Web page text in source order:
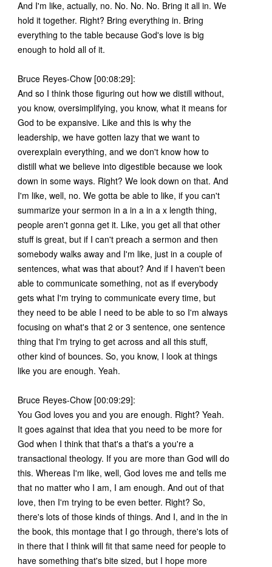
And I'm like, actually, no. No. No. No. Bring it all in. We
hold it together. Right? Bring everything in. Bring
everything to the table because God's love is big
enough to hold all of it.
Bruce Reyes-Chow [00:08:29]:
And so I think those figuring out how we distill without,
you know, oversimplifying, you know, what it means for
God to be expansive. Like and this is why the
leadership, we have gotten lazy that we want to
overexplain everything, and we don't know how to
distill what we believe into digestible because we look
down in some ways. Right? We look down on that. And
I'm like, well, no. We gotta be able to like, if you can't
summarize your sermon in a in a in a x length thing,
people aren't gonna get it. Like, you get all that other
stuff is great, but if I can't preach a sermon and then
somebody walks away and I'm like, just in a couple of
sentences, what was that about? And if I haven't been
able to communicate something, not as if everybody
gets what I'm trying to communicate every time, but
they need to be able I need to be able to so I'm always
focusing on what's that 2 or 3 sentence, one sentence
thing that I'm trying to get across and all this stuff,
other kind of bounces. So, you know, I look at things
like you are enough. Yeah.
Bruce Reyes-Chow [00:09:29]:
You God loves you and you are enough. Right? Yeah.
It goes against that idea that you need to be more for
God when I think that that's a that's a you're a
transactional theology. If you are more than God will do
this. Whereas I'm like, well, God loves me and tells me
that no matter who I am, I am enough. And out of that
love, then I'm trying to be even better. Right? So,
there's lots of those kinds of things. And I, and in the in
the book, this montage that I go through, there's lots of
in there that I think will fit that same need for people to
have something that's bite sized, but I hope more